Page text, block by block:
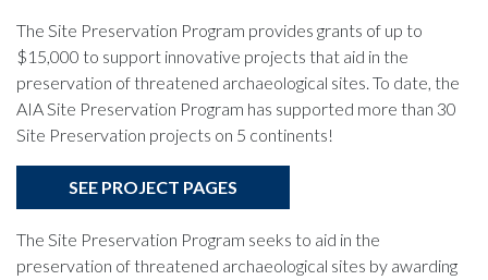
The Site Preservation Program provides grants of up to
$15,000 to support innovative projects that aid in the
preservation of threatened archaeological sites. To date, the
AIA Site Preservation Program has supported more than 30
Site Preservation projects on 5 continents!
SEE PROJECT PAGES
The Site Preservation Program seeks to aid in the
preservation of threatened archaeological sites by awarding